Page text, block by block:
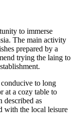
to immerse
The main activity
prepared by a
trying the laing to
to long
at a cozy table to
described as
with the local leisure